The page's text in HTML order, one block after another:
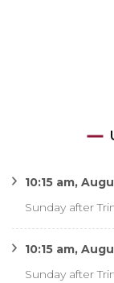
10:15 am,
Sunday after
10:15 am,
Sunday after